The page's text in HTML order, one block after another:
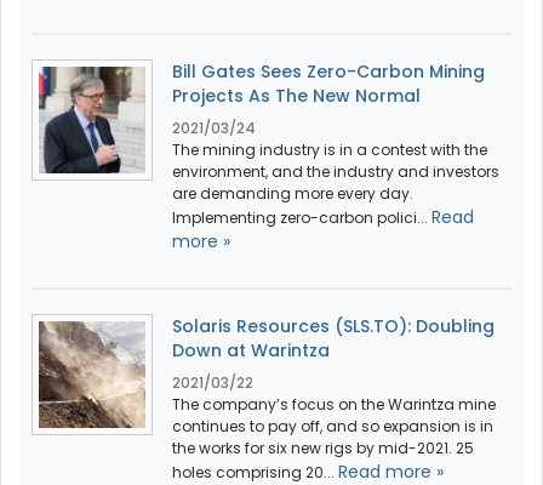
Bill Gates Sees Zero-Carbon Mining
Projects As The New Normal
2021/03/24
The mining industry is in a contest with the
environment, and the industry and investors
are demanding more every day.
Implementing zero-carbon polici... Read
more »
Solaris Resources (SLS.TO): Doubling
Down at Warintza
2021/03/22
The company’s focus on the Warintza mine
continues to pay off, and so expansion is in
the works for six new rigs by mid-2021. 25
holes comprising 20... Read more »